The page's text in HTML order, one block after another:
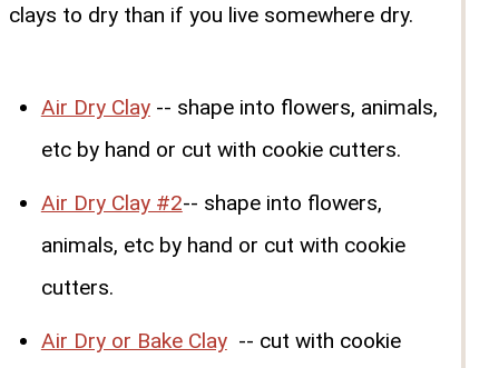
clays to dry than if you live somewhere dry.
Air Dry Clay-- shape into flowers, animals,
etc by hand or cut with cookie cutters.
Air Dry Clay #2-- shape into flowers,
animals, etc by hand or cut with cookie
cutters.
Air Dry or Bake Clay-- cut with cookie